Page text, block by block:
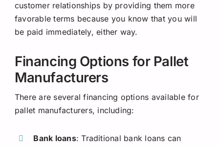
customer relationships by providing them more
favorable terms because you know that you will
be paid immediately, either way.
Financing Options for Pallet
Manufacturers
There are several financing options available for
pallet manufacturers, including:
Bank loans: Traditional bank loans can